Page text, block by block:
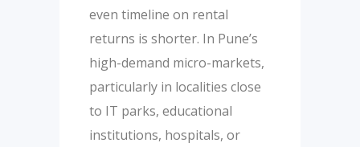
even timeline on rental
returns is shorter. In Pune’s
high-demand micro-markets,
particularly in localities close
to IT parks, educational
institutions, hospitals, or